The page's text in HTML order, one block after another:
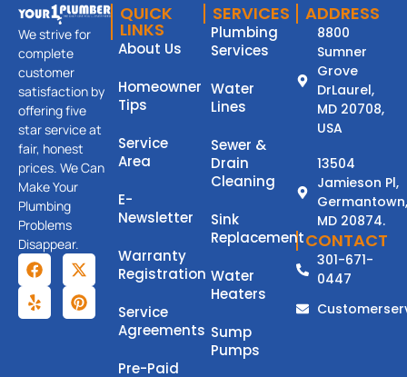
We strive for
complete
customer
satisfaction by
offering five
star service at
fair, honest
prices. We Can
Make Your
Plumbing
Problems
Disappear.
QUICK
LINKS
About Us
Homeowner
Tips
Service
Area
E-
Newsletter
Warranty
Registration
Service
Agreements
Pre-Paid
SERVICES
Plumbing
Services
Water
Lines
Sewer &
Drain
Cleaning
Sink
Replacement
Water
Heaters
Sump
Pumps
ADDRESS
8800
Sumner
Grove
DrLaurel,
MD 20708,
USA
13504
Jamieson Pl,
Germantown,
MD 20874.
CONTACT
301-671-
0447